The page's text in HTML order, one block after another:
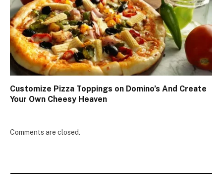
Customize Pizza Toppings on Domino’s And Create
Your Own Cheesy Heaven
Comments are closed.